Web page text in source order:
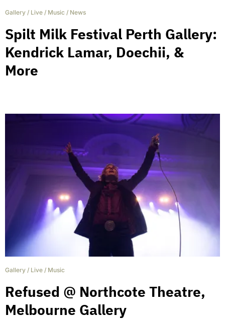
Gallery / Live / Music / News
Spilt Milk Festival Perth Gallery:
Kendrick Lamar, Doechii, &
More
Gallery / Live / Music
Refused @ Northcote Theatre,
Melbourne Gallery